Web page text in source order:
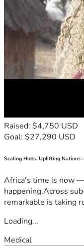
Raised: $4,750 USD
Goal: $27,290 USD
Scaling Hubs. Uplifting Nations
Africa's time is now
happening.Across
remarkable is taking
Loading...
Medical